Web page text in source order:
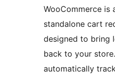
WooCommerce is
standalone cart
designed to bring
back to your
automatically